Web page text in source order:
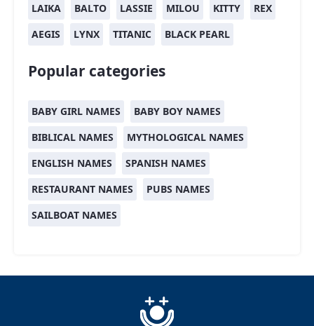
LAIKA
BALTO LASSIE MILOU KITTY
REX
AEGIS
LYNX TITANIC BLACK PEARL
Popular categories
BABY GIRL NAMES
BABY BOY NAMES
BIBLICAL NAMES
MYTHOLOGICAL NAMES
ENGLISH NAMES
SPANISH NAMES
RESTAURANT NAMES
PUBS NAMES
SAILBOAT NAMES